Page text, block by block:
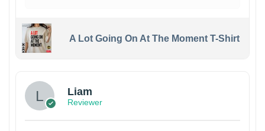
A Lot Going On At The Moment T-Shirt
Liam
Reviewer